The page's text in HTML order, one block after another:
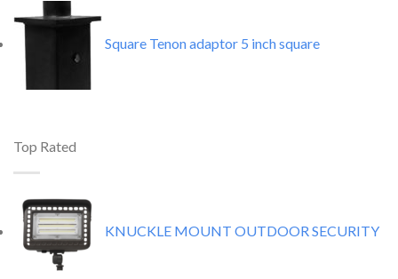
Square Tenon adaptor 5 inch square
Top Rated
KNUCKLE MOUNT OUTDOOR SECURITY